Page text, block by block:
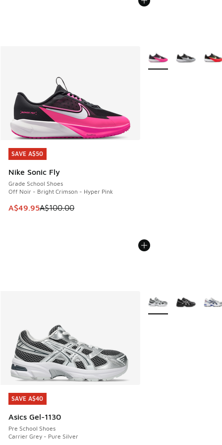
SAVE A$50
Nike Sonic Fly
Grade School Shoes
Off Noir - Bright Crimson - Hyper Pink
This item is on sale. Price dropped from A$100.00 to
A$49.95A$100.00
SAVE A$50
More Colors Available
SAVE A$40
Asics Gel-1130
Pre School Shoes
Carrier Grey - Pure Silver
SAVE A$40
More Colors Available